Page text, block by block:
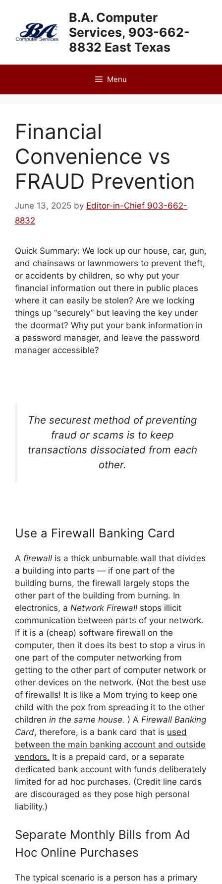
content
B.A. Computer
Services, 903-662-
8832 East Texas
Menu
Financial
Convenience vs
FRAUD Prevention
June 13, 2025 by Editor-in-Chief 903-662-
8832
Quick Summary: We lock up our house, car, gun,
and chainsaws or lawnmowers to prevent theft,
or accidents by children, so why put your
financial information out there in public places
where it can easily be stolen? Are we locking
things up “securely” but leaving the key under
the doormat? Why put your bank information in
a password manager, and leave the password
manager accessible?
The securest method of preventing
fraud or scams is to keep
transactions dissociated from each
other.
Use a Firewall Banking Card
A firewall is a thick unburnable wall that divides
a building into parts — if one part of the
building burns, the firewall largely stops the
other part of the building from burning. In
electronics, a Network Firewall stops illicit
communication between parts of your network.
If it is a (cheap) software firewall on the
computer, then it does its best to stop a virus in
one part of the computer networking from
getting to the other part of computer network or
other devices on the network. (Not the best use
of firewalls! It is like a Mom trying to keep one
child with the pox from spreading it to the other
children in the same house. ) A Firewall Banking
Card, therefore, is a bank card that is used
between the main banking account and outside
vendors. It is a prepaid card, or a separate
dedicated bank account with funds deliberately
limited for ad hoc purchases. (Credit line cards
are discouraged as they pose high personal
liability.)
Separate Monthly Bills from Ad
Hoc Online Purchases
The typical scenario is a person has a primary